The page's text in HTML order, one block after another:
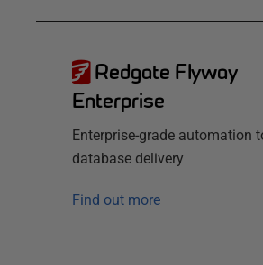
Redgate Flyway
Enterprise
Enterprise-grade automation
database delivery
Find out more